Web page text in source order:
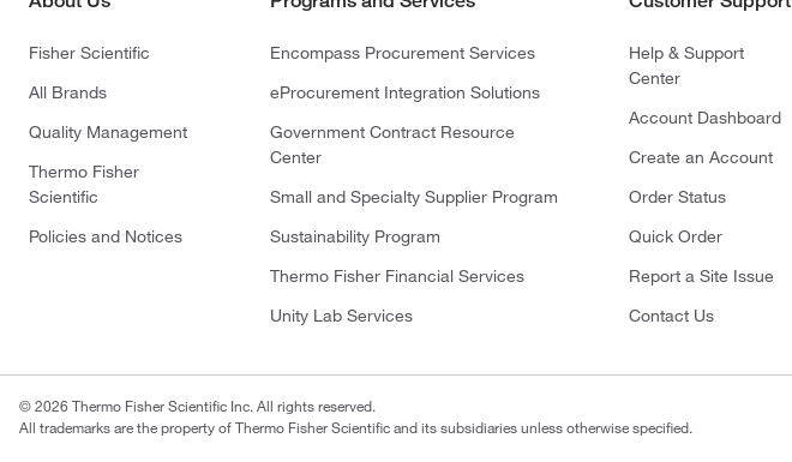
Fisher Scientific
All Brands
Quality Management
Thermo Fisher
Scientific
Policies and Notices
Encompass Procurement Services
eProcurement Integration Solutions
Government Contract Resource
Center
Small and Specialty Supplier Program
Sustainability Program
Thermo Fisher Financial Services
Unity Lab Services
Help & Support
Center
Account Dashboard
Create an Account
Order Status
Quick Order
Report a Site Issue
Contact Us
© 2026 Thermo Fisher Scientific Inc. All rights reserved.
All trademarks are the property of Thermo Fisher Scientific and its subsidiaries unless otherwise specified.